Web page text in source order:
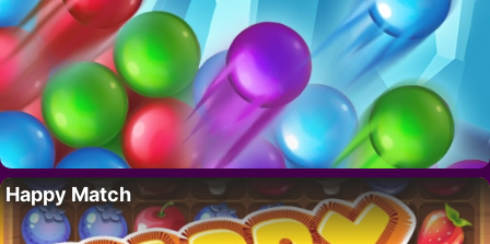
Happy Match